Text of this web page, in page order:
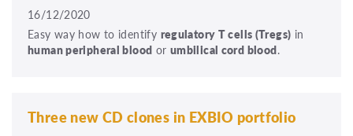
16/12/2020
Easy way how to identify regulatory T cells (Tregs) in
human peripheral blood or umbilical cord blood.
Three new CD clones in EXBIO portfolio